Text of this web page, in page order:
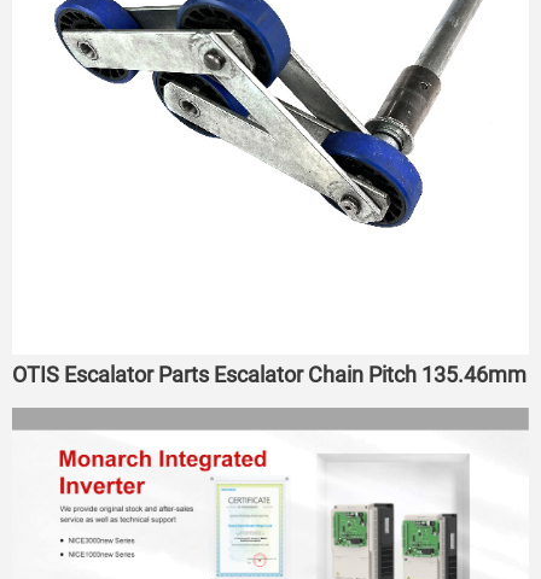
OTIS Escalator Parts Escalator Chain Pitch 135.46mm